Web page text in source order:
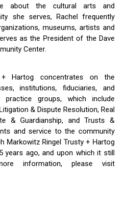
about the cultural arts and
she serves, Rachel frequently
museums, artists and
as the President of the Dave
Center.
Hartog concentrates on the
institutions, fiduciaries, and
practice groups, which include
& Dispute Resolution, Real
& Guardianship, and Trusts &
and service to the community
Markowitz Ringel Trusty + Hartog
years ago, and upon which it still
information, please visit